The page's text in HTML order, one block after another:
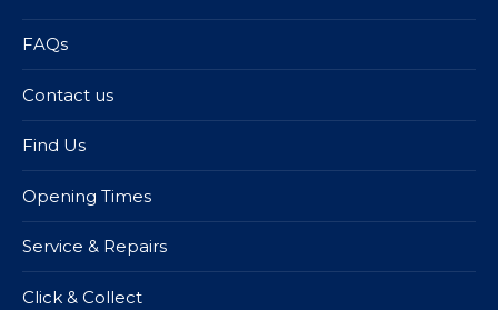
FAQs
Contact us
Find Us
Opening Times
Service & Repairs
Click & Collect